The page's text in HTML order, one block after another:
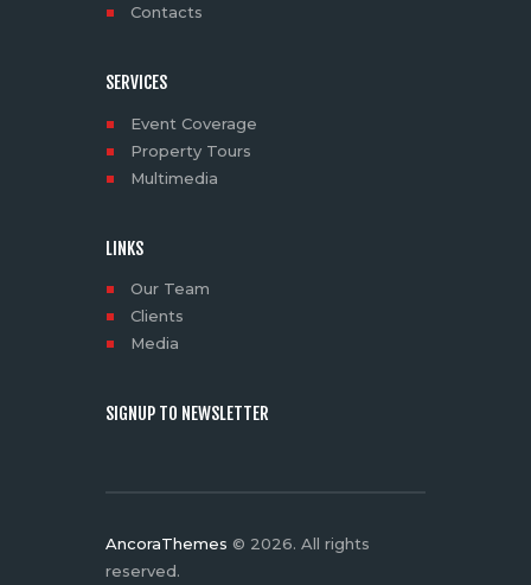
Contacts
SERVICES
Event Coverage
Property Tours
Multimedia
LINKS
Our Team
Clients
Media
SIGNUP TO NEWSLETTER
AncoraThemes © 2026. All rights
reserved.